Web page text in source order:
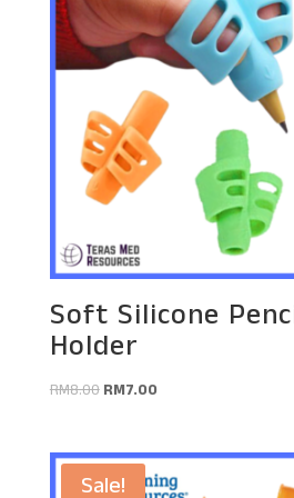
Soft Silicone
Holder
RM8.00Original
RM8.00.
RM7.00Current
RM7.00.
Sale!